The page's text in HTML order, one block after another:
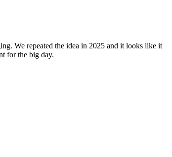
We repeated the idea in 2025 and it looks like it
for the big day.